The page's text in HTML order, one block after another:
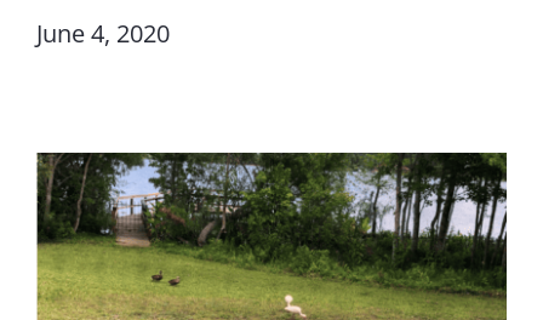
June 4, 2020